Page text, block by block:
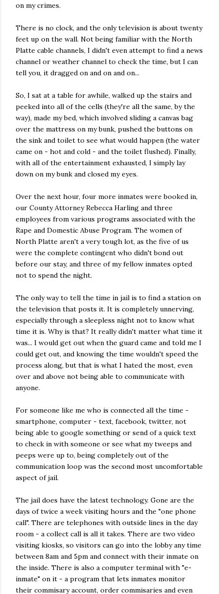
on my crimes.
There is no clock, and the only television is about twenty
feet up on the wall. Not being familiar with the North
Platte cable channels, I didn't even attempt to find a news
channel or weather channel to check the time, but I can
tell you, it dragged on and on and on...
So, I sat at a table for awhile, walked up the stairs and
peeked into all of the cells (they're all the same, by the
way), made my bed, which involved sliding a canvas bag
over the mattress on my bunk, pushed the buttons on
the sink and toilet to see what would happen (the water
came on - hot and cold - and the toilet flushed). Finally,
with all of the entertainment exhausted, I simply lay
down on my bunk and closed my eyes.
Over the next hour, four more inmates were booked in,
our County Attorney Rebecca Harling and three
employees from various programs associated with the
Rape and Domestic Abuse Program. The women of
North Platte aren't a very tough lot, as the five of us
were the complete contingent who didn't bond out
before our stay, and three of my fellow inmates opted
not to spend the night.
The only way to tell the time in jail is to find a station on
the television that posts it. It is completely unnerving,
especially through a sleepless night not to know what
time it is. Why is that? It really didn't matter what time it
was... I would get out when the guard came and told me I
could get out, and knowing the time wouldn't speed the
process along, but that is what I hated the most, even
over and above not being able to communicate with
anyone.
For someone like me who is connected all the time -
smartphone, computer - text, facebook, twitter, not
being able to google something or send of a quick text
to check in with someone or see what my tweeps and
peeps were up to, being completely out of the
communication loop was the second most uncomfortable
aspect of jail.
The jail does have the latest technology. Gone are the
days of twice a week visiting hours and the "one phone
call". There are telephones with outside lines in the day
room - a collect call is all it takes. There are two video
visiting kiosks, so visitors can go into the lobby any time
between 8am and 5pm and connect with their inmate on
the inside. There is also a computer terminal with "e-
inmate" on it - a program that lets inmates monitor
their commisary account, order commisaries and even